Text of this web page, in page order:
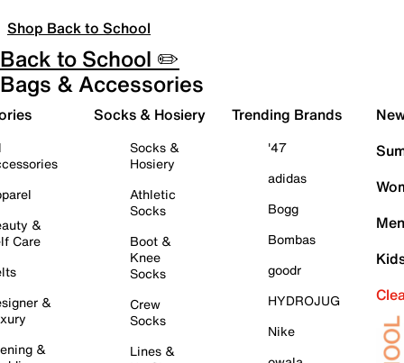
Shop Back to School
Back to School ✏️
Bags & Accessories
&
Care
&
&
Socks & Hosiery
Socks &
Hosiery
Athletic
Socks
Boot &
Knee
Socks
Crew
Socks
Lines &
Trending Brands
'47
adidas
Bogg
Bombas
goodr
HYDROJUG
Nike